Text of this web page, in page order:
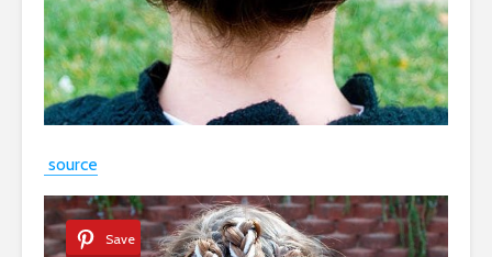
source
Save